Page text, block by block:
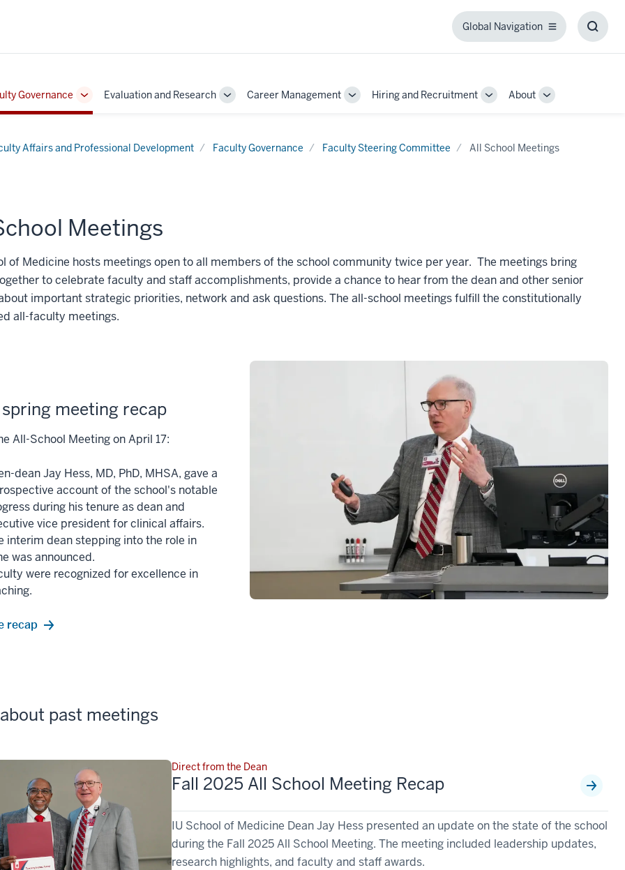
Global Navigation
Global
Governance
Toggle
Sub-
Evaluation and Research
ToggleCareer Management
ToggleHiring and Recruitment
ToggleAbout
Toggle
Affairs and Professional Development
Faculty Governance Faculty Steering Committee All School Meetings
Meetings
of Medicine hosts meetings open to all members of the school community twice per year. The meetings bring
to celebrate faculty and staff accomplishments, provide a chance to hear from the dean and other senior
important strategic priorities, network and ask questions. The all-school meetings fulfill the constitutionally
all-faculty meetings.
meeting recap
All-School Meeting on April 17:
dean Jay Hess, MD, PhD, MHSA, gave a
account of the school's notable
during his tenure as dean and
vice president for clinical affairs.
interim dean stepping into the role in
was announced.
were recognized for excellence in
recap
past meetings
Direct from the Dean
Fall 2025 All School Meeting Recap
IU School of Medicine Dean Jay Hess presented an update on the state of the school
during the Fall 2025 All School Meeting. The meeting included leadership updates,
research highlights, and faculty and staff awards.